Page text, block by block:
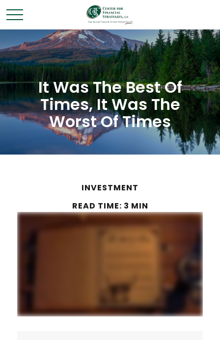
It Was The Best Of
Times, It Was The
Worst Of Times
INVESTMENT
READ TIME: 3 MIN